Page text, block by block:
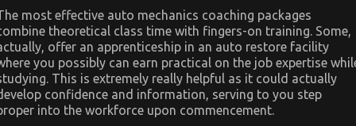
most effective auto mechanics coaching packages
theoretical class time with fingers-on training. Some,
offer an apprenticeship in an auto restore facility
you possibly can earn practical on the job expertise
This is extremely really helpful as it could actually
confidence and information, serving to you step
into the workforce upon commencement.